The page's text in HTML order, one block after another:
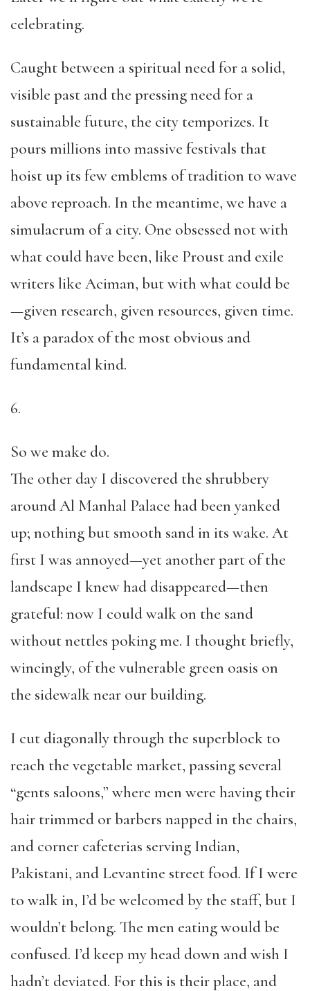
celebrating.
Caught between a spiritual need for a solid,
visible past and the pressing need for a
sustainable future, the city temporizes. It
pours millions into massive festivals that
hoist up its few emblems of tradition to wave
above reproach. In the meantime, we have a
simulacrum of a city. One obsessed not with
what could have been, like Proust and exile
writers like Aciman, but with what could be
—given research, given resources, given time.
It’s a paradox of the most obvious and
fundamental kind.
6.
So we make do.
The other day I discovered the shrubbery
around Al Manhal Palace had been yanked
up; nothing but smooth sand in its wake. At
first I was annoyed—yet another part of the
landscape I knew had disappeared—then
grateful: now I could walk on the sand
without nettles poking me. I thought briefly,
wincingly, of the vulnerable green oasis on
the sidewalk near our building.
I cut diagonally through the superblock to
reach the vegetable market, passing several
“gents saloons,” where men were having their
hair trimmed or barbers napped in the chairs,
and corner cafeterias serving Indian,
Pakistani, and Levantine street food. If I were
to walk in, I’d be welcomed by the staff, but I
wouldn’t belong. The men eating would be
confused. I’d keep my head down and wish I
hadn’t deviated. For this is their place, and